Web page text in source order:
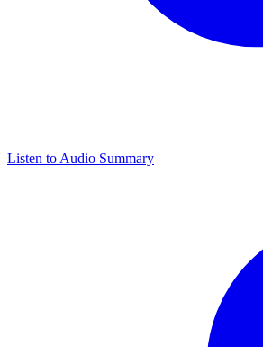
Listen to Audio Summary